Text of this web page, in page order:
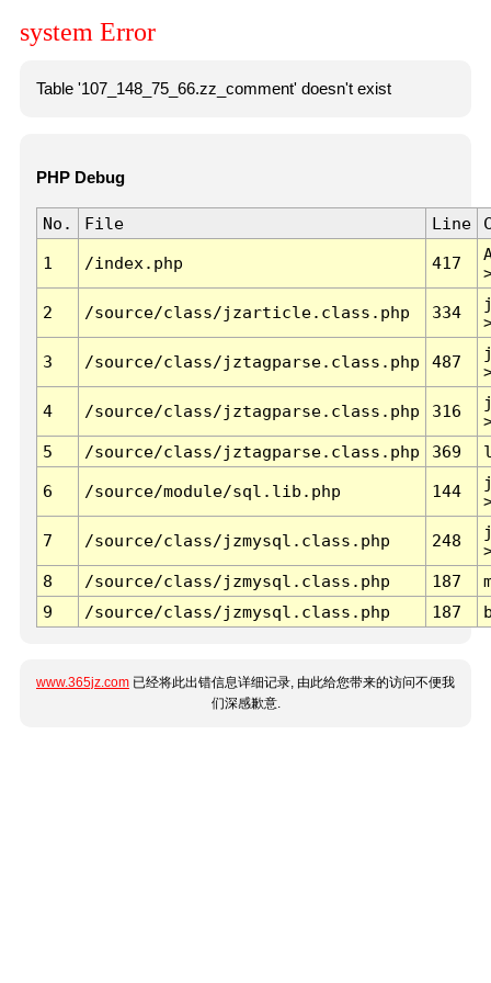
system Error
Table '107_148_75_66.zz_comment' doesn't exist
PHP Debug
No. File Line
1 /index.php 417
2 /source/class/jzarticle.class.php 334
3 /source/class/jztagparse.class.php 487
4 /source/class/jztagparse.class.php 316
5
/source/class/jztagparse.class.php 369
6 /source/module/sql.lib.php 144
7 /source/class/jzmysql.class.php 248
8
/source/class/jzmysql.class.php 187
9
/source/class/jzmysql.class.php 187
www.365jz.com 已经将此出错信息详细记录, 由此给您带来的访问不便我
们深感歉意.